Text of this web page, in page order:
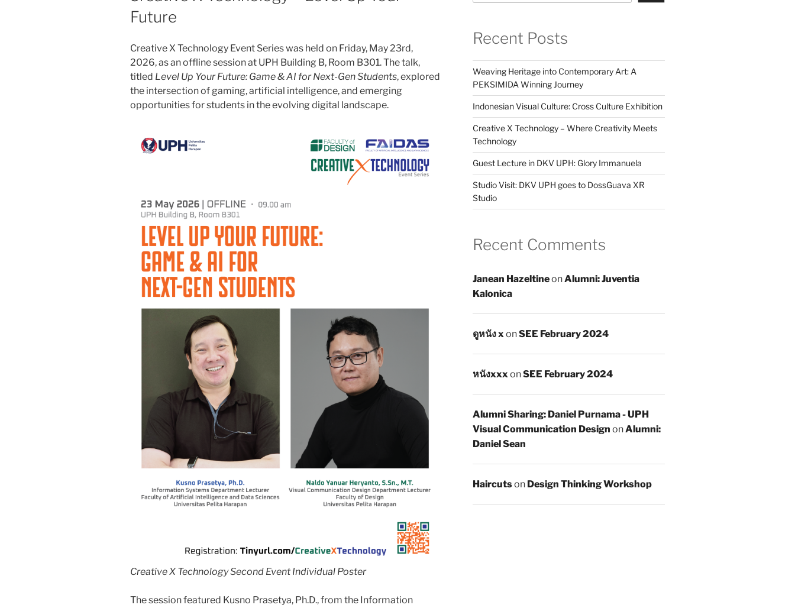
Future
Creative X Technology Event Series was held on Friday, May 23rd,
2026, as an offline session at UPH Building B, Room B301. The talk,
titled Level Up Your Future: Game & AI for Next-Gen Students, explored
the intersection of gaming, artificial intelligence, and emerging
opportunities for students in the evolving digital landscape.
Creative X Technology Second Event Individual Poster
The session featured Kusno Prasetya, Ph.D., from the Information
Recent Posts
Weaving Heritage into Contemporary Art: A
PEKSIMIDA Winning Journey
Indonesian Visual Culture: Cross Culture Exhibition
Creative X Technology – Where Creativity Meets
Technology
Guest Lecture in DKV UPH: Glory Immanuela
Studio Visit: DKV UPH goes to DossGuava XR
Studio
Recent Comments
Janean HazeltineonAlumni: Juventia
Kalonica
ดูหนัง xonSEE February 2024
หนังxxxonSEE February 2024
Alumni Sharing: Daniel Purnama - UPH
Visual Communication Design onAlumni:
Daniel Sean
Haircutson Design Thinking Workshop